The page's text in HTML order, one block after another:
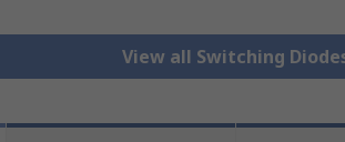
View all Switching